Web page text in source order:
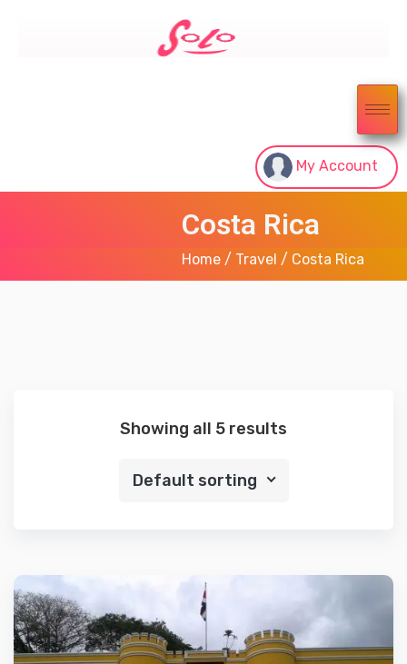
My Account
Costa Rica
Home / Travel / Costa Rica
Showing all 5 results
Default sorting